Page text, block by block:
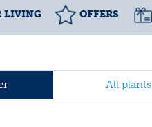
LIVING OFFERS
All plants